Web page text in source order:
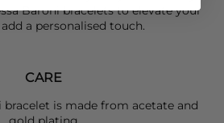
Baronibracelets to elevate your
a personalised touch.
CARE
bracelet is made from acetate and